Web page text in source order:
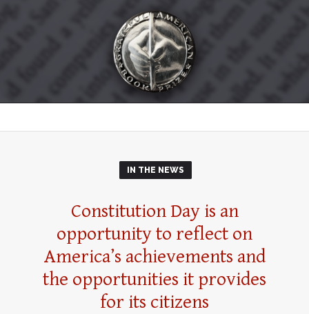
IN THE NEWS
Constitution Day is an
opportunity to reflect on
America’s achievements and
the opportunities it provides
for its citizens